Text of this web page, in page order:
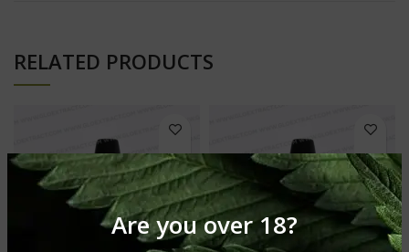
Are you over 18?
RELATED PRODUCTS